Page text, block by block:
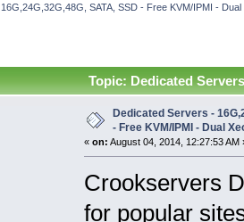
SATA, SSD - Free KVM/IPMI - Dual
Topic: Dedicated
times)
Dedicated Servers -
- Free KVM/IPMI - Dual
« on: August 04, 2014, 12:27:53 AM
Crookservers
for popular